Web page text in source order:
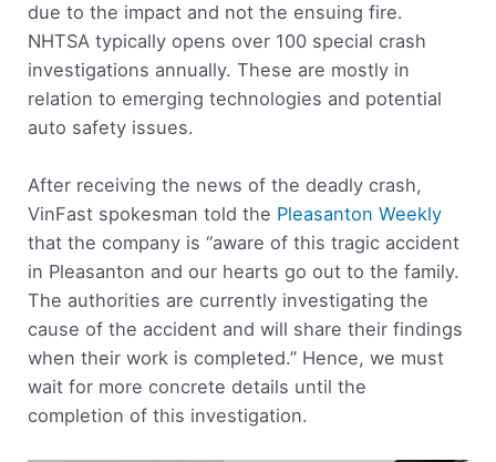
due to the impact and not the ensuing fire.
NHTSA typically opens over 100 special crash
investigations annually. These are mostly in
relation to emerging technologies and potential
auto safety issues.
After receiving the news of the deadly crash,
VinFast spokesman told the Pleasanton Weekly
that the company is “aware of this tragic accident
in Pleasanton and our hearts go out to the family.
The authorities are currently investigating the
cause of the accident and will share their findings
when their work is completed.” Hence, we must
wait for more concrete details until the
completion of this investigation.